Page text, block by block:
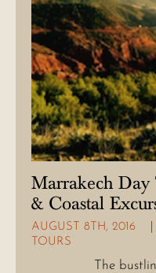
Marrakech
& Coastal
AUGUST 8TH, 2016
TOURS
The bustling